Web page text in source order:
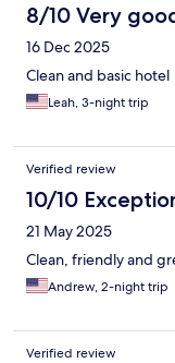
8/10 Very
16 Dec 2025
Clean and basic hotel
Leah, 3-night trip
Verified review
10/10
21 May 2025
Clean, friendly and
Andrew, 2-night trip
Verified review